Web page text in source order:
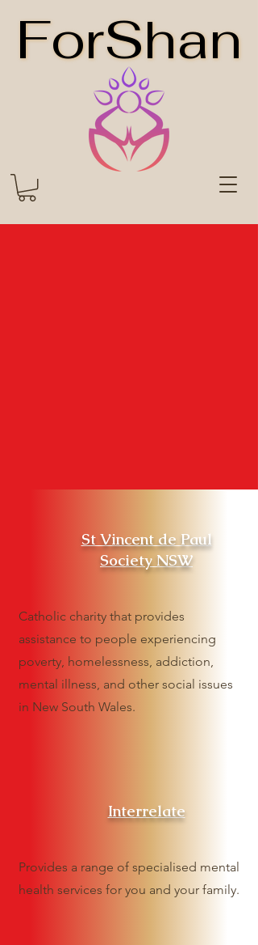
ForShan
ForShan
St Vincent de Paul
Society NSW
Catholic charity that provides
assistance to people experiencing
poverty, homelessness, addiction,
mental illness, and other social issues
in New South Wales.
Interrelate
Provides a range of specialised mental
health services for you and your family.